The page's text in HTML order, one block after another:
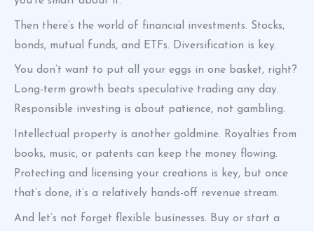
Then there’s the world of financial investments. Stocks,
bonds, mutual funds, and ETFs. Diversification is key.
You don’t want to put all your eggs in one basket, right?
Long-term growth beats speculative trading any day.
Responsible investing is about patience, not gambling.
Intellectual property is another goldmine. Royalties from
books, music, or patents can keep the money flowing.
Protecting and licensing your creations is key, but once
that’s done, it’s a relatively hands-off revenue stream.
And let’s not forget flexible businesses. Buy or start a